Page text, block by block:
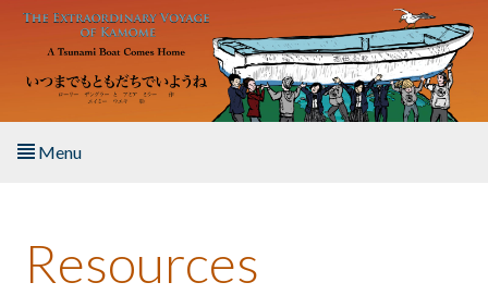
Skip to main content
Menu
About the Book
Resources